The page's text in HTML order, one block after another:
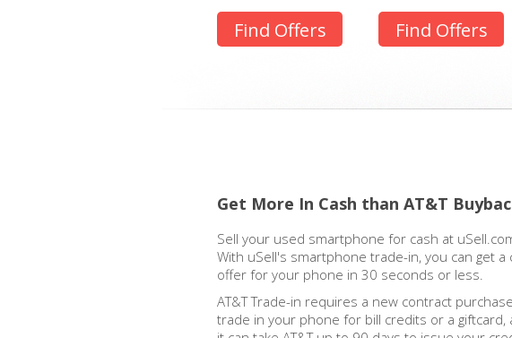
Find Offers Find Offers
Get More In Cash than AT&T
Sell your used smartphone for cash at
With uSell's smartphone trade-in, you can get a
offer for your phone in 30 seconds or less.
AT&T Trade-in requires a new contract
trade in your phone for bill credits or a giftcard,